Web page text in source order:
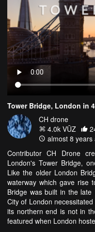
Tower Bridge, London in
CH drone
4.0k VŪZ
almost 8 years
Contributor CH Drone
London's Tower Bridge,
Like the older London
waterway which gave rise
Bridge was built in the
City of London
its northern end is not in
featured when London